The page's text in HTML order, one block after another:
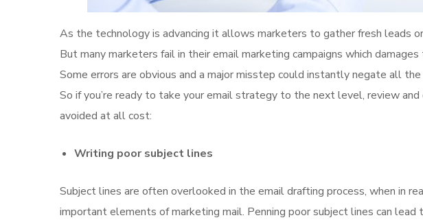
As the technology is advancing it allows marketers to gather fresh leads
But many marketers fail in their email marketing campaigns which
Some errors are obvious and a major misstep could instantly negate all
So if you’re ready to take your email strategy to the next level, review
avoided at all cost:
Writing poor subject lines
Subject lines are often overlooked in the email drafting process, when in
important elements of marketing mail. Penning poor subject lines can